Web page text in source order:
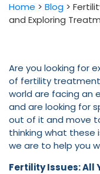
Home > Blog >
and Exploring
Are you looking for
of fertility
world are facing an
and are looking for
out of it and move
thinking what these
we are to help you
Fertility Issues: All